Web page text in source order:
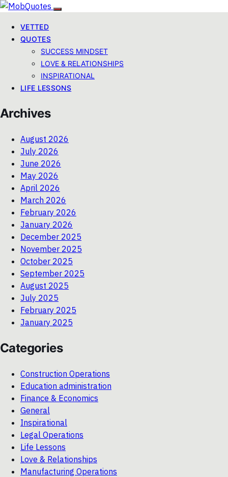
VETTED
QUOTES
SUCCESS MINDSET
LOVE & RELATIONSHIPS
INSPIRATIONAL
LIFE LESSONS
Archives
August 2026
July 2026
June 2026
May 2026
April 2026
March 2026
February 2026
January 2026
December 2025
November 2025
October 2025
September 2025
August 2025
July 2025
February 2025
January 2025
Categories
Construction Operations
Education administration
Finance & Economics
General
Inspirational
Legal Operations
Life Lessons
Love & Relationships
Manufacturing Operations